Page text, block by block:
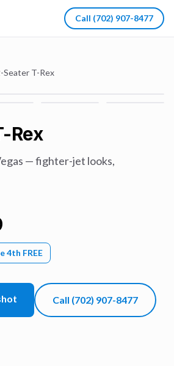
Call (702) 907-8477
Seater T-Rex
Rex
— fighter-jet looks,
4th FREE
Call (702) 907-8477